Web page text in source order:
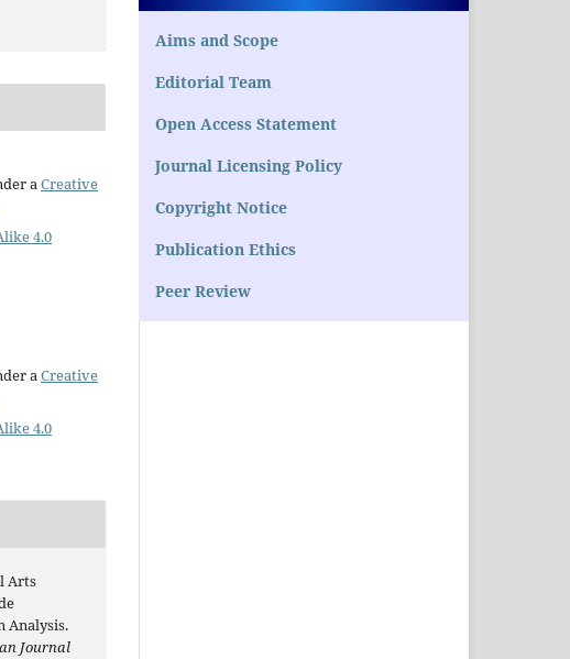
aCreative
4.0
aCreative
4.0
Arts
Analysis.
Journal
Aims and Scope
Editorial Team
Open Access Statement
Journal Licensing Policy
Copyright Notice
Publication Ethics
Peer Review